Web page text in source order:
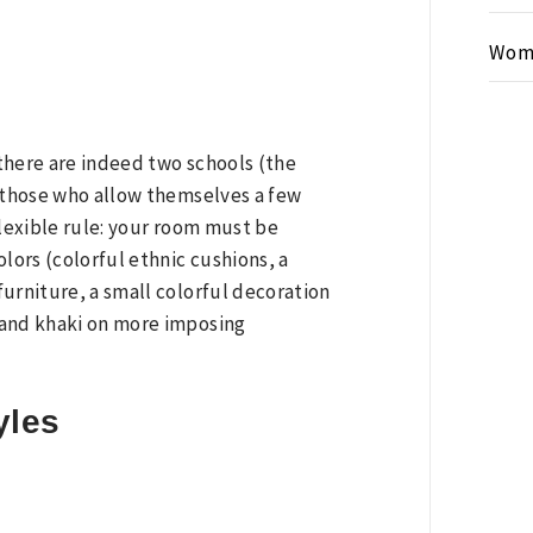
are indeed two schools (the
who allow themselves a few
rule: your room must be
(colorful ethnic cushions, a
a small colorful decoration
khaki on more imposing